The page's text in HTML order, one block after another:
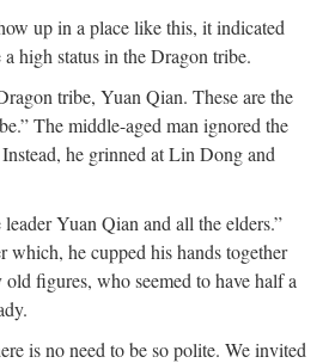
up in a place like this, it indicated
a high status in the Dragon tribe.
tribe, Yuan Qian. These are the
The middle-aged man ignored the
he grinned at Lin Dong and
Yuan Qian and all the elders.”
he cupped his hands together
old figures, who seemed to have half a
is no need to be so polite. We invited